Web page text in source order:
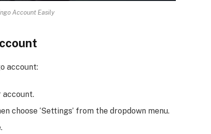
Account Easily
account:
account.
choose ‘Settings’ from the dropdown menu.